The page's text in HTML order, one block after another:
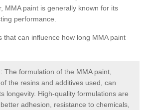
MMA paint is generally known for its
performance.
that can influence how long MMA paint
The formulation of the MMA paint,
the resins and additives used, can
longevity. High-quality formulations are
adhesion, resistance to chemicals,